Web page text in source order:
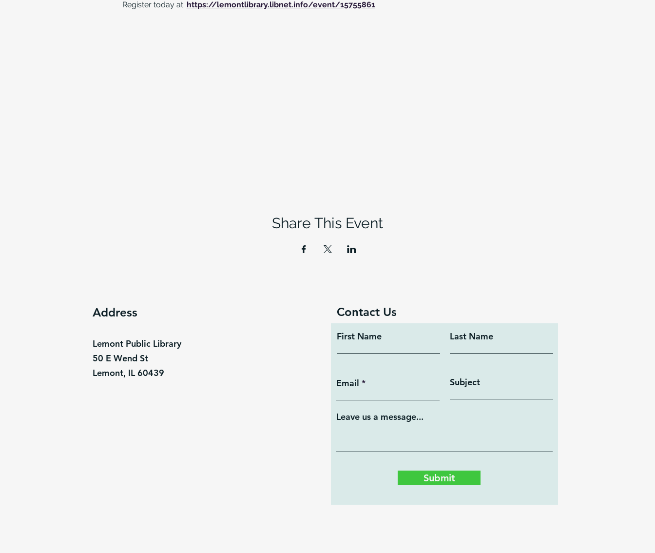
Register today at: https://lemontlibrary.libnet.info/event/15755861
Share This Event
Address
Lemont Public Library
50 E Wend St
Lemont, IL 60439
Contact Us
First Name Last Name
Email Subject
Leave us a message...
Submit